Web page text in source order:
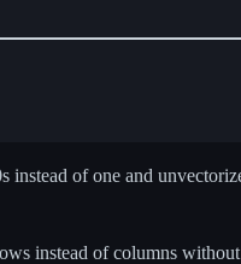
instead of one and
instead of columns